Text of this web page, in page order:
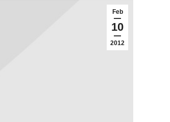
Feb
10
2012